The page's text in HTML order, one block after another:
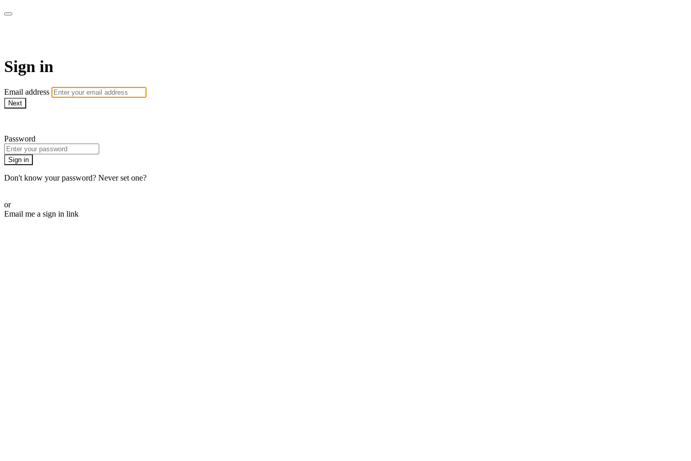
Sign in
Email address
Next
Password
Sign in
Don't know your password? Never set one?
or
Email me a sign in link